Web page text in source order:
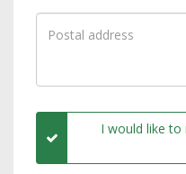
I would like to